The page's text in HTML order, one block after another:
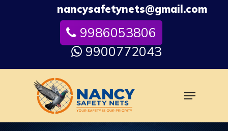
nancysafetynets@gmail.com
9986053806
9900772043
Menu